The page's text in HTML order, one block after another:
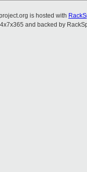
is hosted with
and backed by